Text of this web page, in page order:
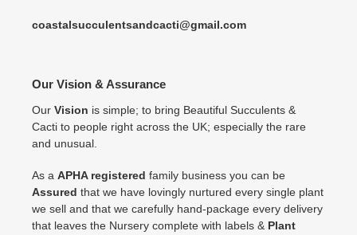
coastalsucculentsandcacti@gmail.com
Our Vision & Assurance
Our Vision is simple; to bring Beautiful Succulents &
Cacti to people right across the UK; especially the rare
and unusual.
As a APHA registered family business you can be
Assured that we have lovingly nurtured every single plant
we sell and that we carefully hand-package every delivery
that leaves the Nursery complete with labels & Plant